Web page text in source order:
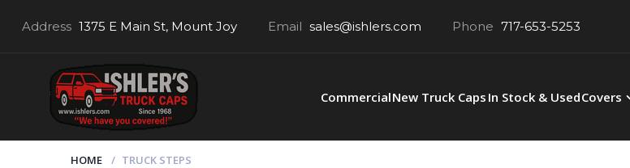
Address 1375 E Main St, Mount Joy Email sales@ishlers.com Phone 717-653-5253
CommercialNew Truck Caps In Stock & UsedCovers
HOME TRUCK STEPS